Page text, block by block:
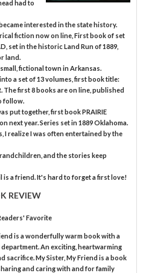
had to
interested in the state history.
fiction now on line, First book of set
set in the historic Land Run of 1889,
land.
fictional town in Arkansas.
a set of 13 volumes, first book title:
The first 8 books are on line, published
follow.
put together, first book PRAIRIE
next year. Series set in 1889 Oklahoma.
I realize I was often entertained by the
and the stories keep
is a friend. It's hard to forget a first love!
REVIEW
Favorite
is a wonderfully warm book with a
An exciting, heartwarming
sacrifice. My Sister, My Friend is a book
and caring with and for family